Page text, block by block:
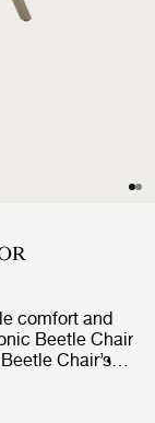
comfort and
Beetle Chair